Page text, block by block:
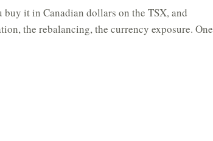
it in Canadian dollars on the TSX, and
the rebalancing, the currency exposure. One